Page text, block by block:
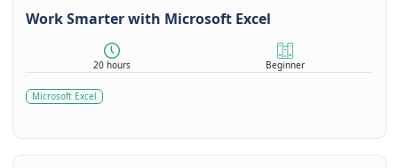
Work Smarter with Microsoft Excel
20 hours Beginner
Microsoft Excel